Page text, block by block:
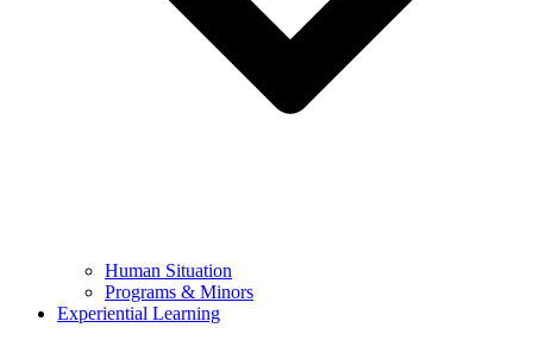
Human Situation
Programs & Minors
Experiential Learning